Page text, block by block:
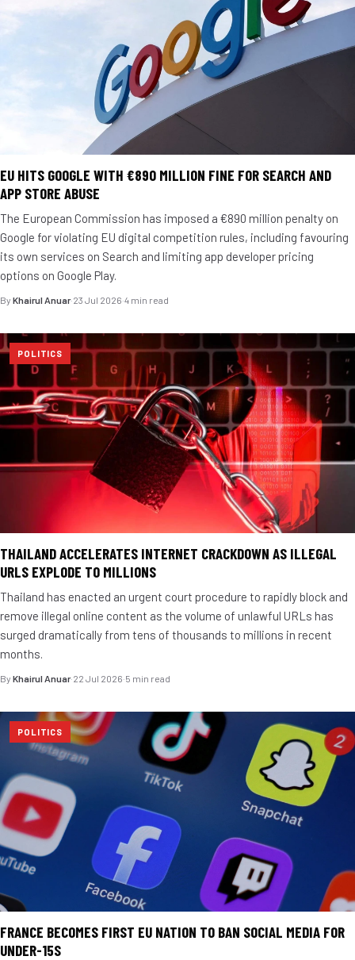
EU HITS GOOGLE WITH €890 MILLION FINE FOR SEARCH AND
APP STORE ABUSE
The European Commission has imposed a €890 million penalty on
Google for violating EU digital competition rules, including favouring
its own services on Search and limiting app developer pricing
options on Google Play.
By Khairul Anuar·23 Jul 2026·4 min read
POLITICS
THAILAND ACCELERATES INTERNET CRACKDOWN AS ILLEGAL
URLS EXPLODE TO MILLIONS
Thailand has enacted an urgent court procedure to rapidly block and
remove illegal online content as the volume of unlawful URLs has
surged dramatically from tens of thousands to millions in recent
months.
By Khairul Anuar·22 Jul 2026·5 min read
POLITICS
FRANCE BECOMES FIRST EU NATION TO BAN SOCIAL MEDIA FOR
UNDER-15S